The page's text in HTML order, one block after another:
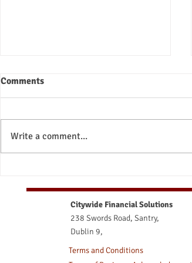
Comments
Write a comment...
Citywide Financial Solutions
238 Swords Road, Santry,
Dublin 9,
Terms and Conditions